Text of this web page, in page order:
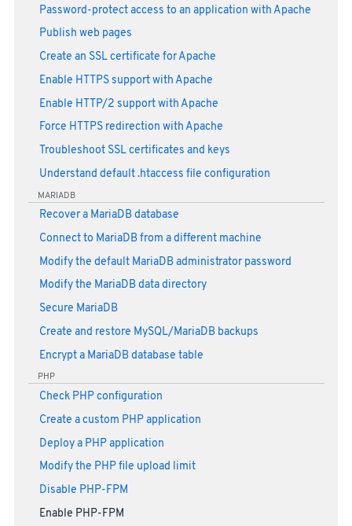
Password-protect access to an application with Apache
Publish web pages
Create an SSL certificate for Apache
Enable HTTPS support with Apache
Enable HTTP/2 support with Apache
Force HTTPS redirection with Apache
Troubleshoot SSL certificates and keys
Understand default .htaccess file configuration
MARIADB
Recover a MariaDB database
Connect to MariaDB from a different machine
Modify the default MariaDB administrator password
Modify the MariaDB data directory
Secure MariaDB
Create and restore MySQL/MariaDB backups
Encrypt a MariaDB database table
PHP
Check PHP configuration
Create a custom PHP application
Deploy a PHP application
Modify the PHP file upload limit
Disable PHP-FPM
Enable PHP-FPM